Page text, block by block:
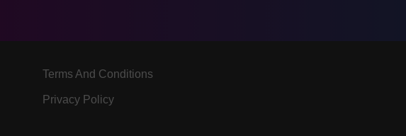
Terms And Conditions
Privacy Policy